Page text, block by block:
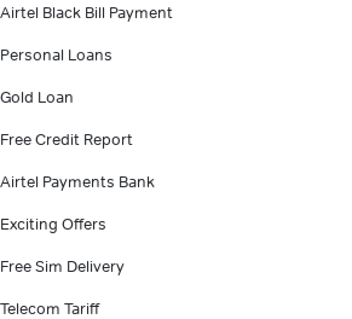
Airtel Black Bill Payment
Personal Loans
Gold Loan
Free Credit Report
Airtel Payments Bank
Exciting Offers
Free Sim Delivery
Telecom Tariff